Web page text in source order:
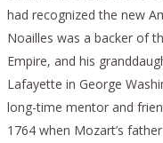
had recognized the new
Noailles was a backer of
Empire, and his
Lafayette in George
long-time mentor and
1764 when Mozart’s